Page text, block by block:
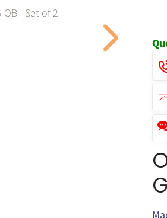
OB - Set of 2
Click to expand